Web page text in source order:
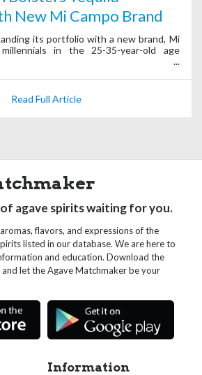
New Mi Campo Brand
its portfolio with a new brand, Mi
in the 25-35-year-old age
Read Full Article
agave spirits waiting for you.
flavors, and expressions of the
listed in our database. We are here to
and education. Download the
let the Agave Matchmaker be your
Information